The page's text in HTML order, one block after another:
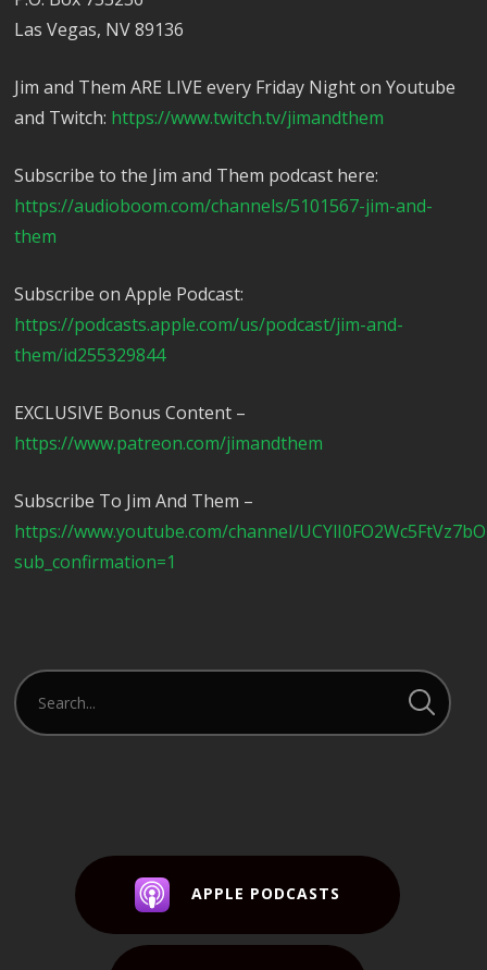
Las Vegas, NV 89136
Jim and Them ARE LIVE every Friday Night on Youtube
and Twitch: https://www.twitch.tv/jimandthem
Subscribe to the Jim and Them podcast here:
https://audioboom.com/channels/5101567-jim-and-
them
Subscribe on Apple Podcast:
https://podcasts.apple.com/us/podcast/jim-and-
them/id255329844
EXCLUSIVE Bonus Content –
https://www.patreon.com/jimandthem
Subscribe To Jim And Them –
https://www.youtube.com/channel/
sub_confirmation=1
APPLE PODCASTS